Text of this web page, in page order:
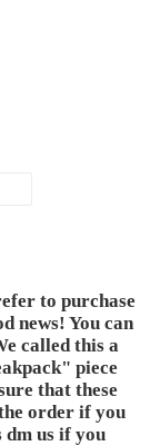
to purchase
news! You can
called this a
piece
that these
order if you
us if you